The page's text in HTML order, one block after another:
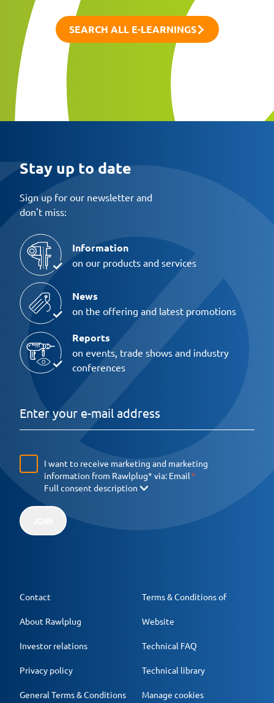
SEARCH ALL E-LEARNINGS
Stay up to date
Sign up for our newsletter and
don't miss:
Information
on our products and services
News
on the offering and latest promotions
Reports
on events, trade shows and industry
conferences
I want to receive marketing and marketing
information from Rawlplug* via: Email
Full consent description
Contact
About Rawlplug
Investor relations
Privacy policy
General Terms & Conditions
Terms & Conditions of
Website
Technical FAQ
Technical library
Manage cookies